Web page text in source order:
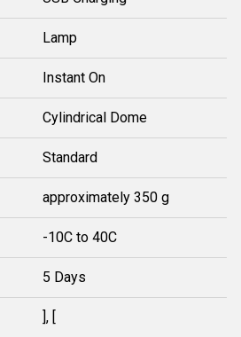
Lamp
Instant On
Cylindrical Dome
Standard
approximately 350 g
-10C to 40C
5 Days
], [